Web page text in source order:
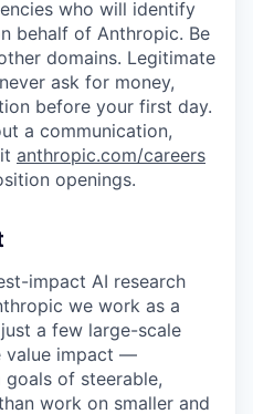
who will identify
behalf of Anthropic. Be
domains. Legitimate
ask for money,
before your first day.
a communication,
anthropic.com/careers
openings.
impact AI research
we work as a
a few large-scale
value impact —
of steerable,
work on smaller and